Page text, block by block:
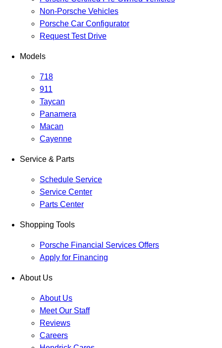
Non-Porsche Vehicles
Porsche Car Configurator
Request Test Drive
Models
718
911
Taycan
Panamera
Macan
Cayenne
Service & Parts
Schedule Service
Service Center
Parts Center
Shopping Tools
Porsche Financial Services Offers
Apply for Financing
About Us
About Us
Meet Our Staff
Reviews
Careers